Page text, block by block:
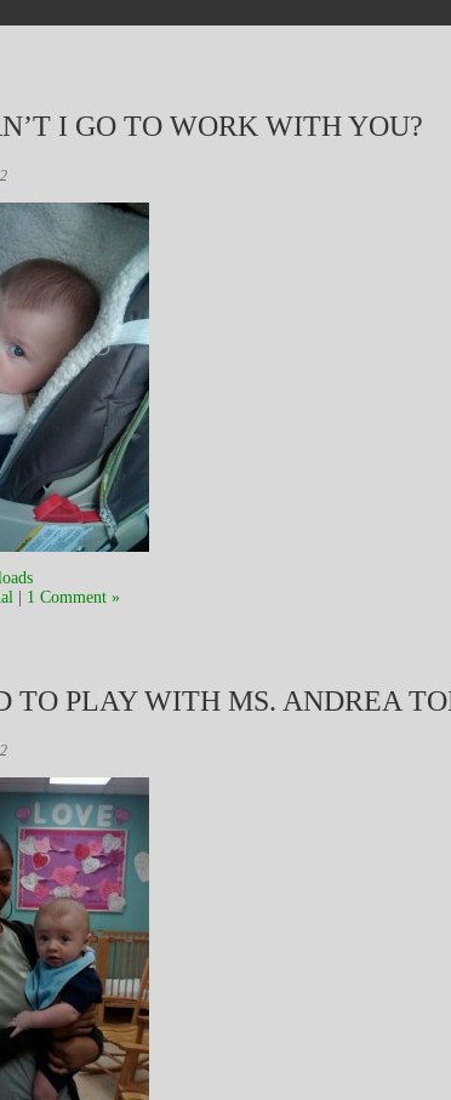
I GO TO WORK WITH YOU?
1 Comment »
TO PLAY WITH MS. ANDREA